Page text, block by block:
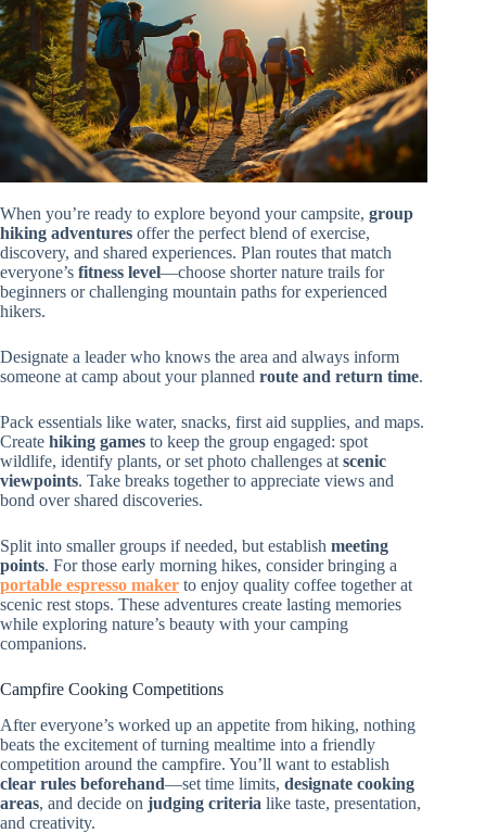
When you’re ready to explore beyond your campsite, group
hiking adventures offer the perfect blend of exercise,
discovery, and shared experiences. Plan routes that match
everyone’s fitness level—choose shorter nature trails for
beginners or challenging mountain paths for experienced
hikers.
Designate a leader who knows the area and always inform
someone at camp about your planned route and return time.
Pack essentials like water, snacks, first aid supplies, and maps.
Create hiking games to keep the group engaged: spot
wildlife, identify plants, or set photo challenges at scenic
viewpoints. Take breaks together to appreciate views and
bond over shared discoveries.
Split into smaller groups if needed, but establish meeting
points. For those early morning hikes, consider bringing a
portable espresso maker to enjoy quality coffee together at
scenic rest stops. These adventures create lasting memories
while exploring nature’s beauty with your camping
companions.
Campfire Cooking Competitions
After everyone’s worked up an appetite from hiking, nothing
beats the excitement of turning mealtime into a friendly
competition around the campfire. You’ll want to establish
clear rules beforehand—set time limits, designate cooking
areas, and decide on judging criteria like taste, presentation,
and creativity.